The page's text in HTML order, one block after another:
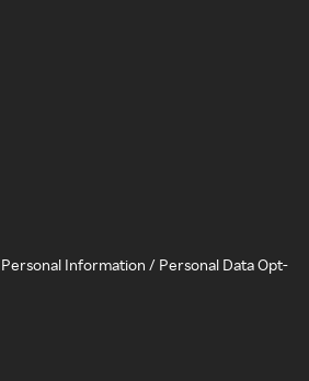
Information / Personal Data Opt-